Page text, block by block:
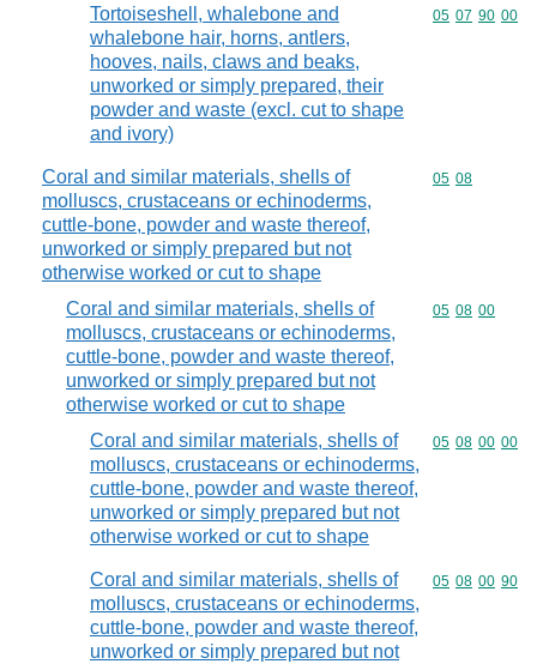
Tortoiseshell, whalebone and
whalebone hair, horns, antlers,
hooves, nails, claws and beaks,
unworked or simply prepared, their
powder and waste (excl. cut to shape
and ivory)
Commodity
05 07 90 00
Coral and similar materials, shells of
molluscs, crustaceans or echinoderms,
cuttle-bone, powder and waste thereof,
unworked or simply prepared but not
otherwise worked or cut to shape
Commodity
05 08
Coral and similar materials, shells of
molluscs, crustaceans or echinoderms,
cuttle-bone, powder and waste thereof,
unworked or simply prepared but not
otherwise worked or cut to shape
Commodity
05 08 00
Coral and similar materials, shells of
molluscs, crustaceans or echinoderms,
cuttle-bone, powder and waste thereof,
unworked or simply prepared but not
otherwise worked or cut to shape
Commodity
05 08 00 00
Coral and similar materials, shells of
molluscs, crustaceans or echinoderms,
cuttle-bone, powder and waste thereof,
unworked or simply prepared but not
Commodity
05 08 00 90